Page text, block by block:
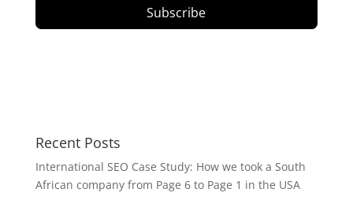
Subscribe
Recent Posts
International SEO Case Study: How we took a South
African company from Page 6 to Page 1 in the USA